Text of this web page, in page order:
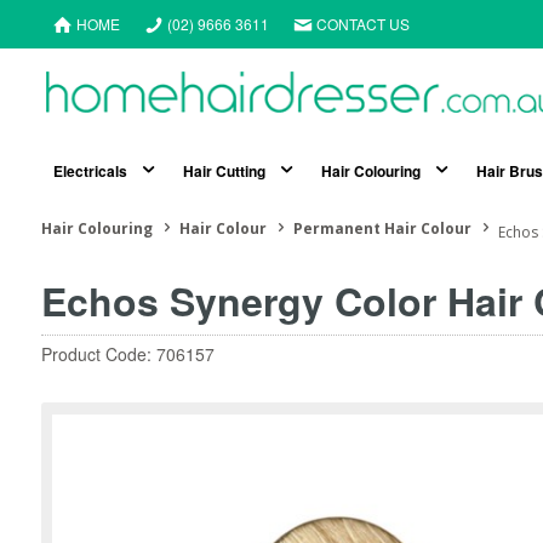
HOME (02) 9666 3611 CONTACT US
Electricals Hair Cutting Hair Colouring Hair
Hair Colouring Hair Colour Permanent Hair Colour
Echos Synergy Color
Product Code: 706157